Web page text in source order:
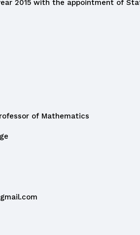
2015 with the appointment of
of Mathematics